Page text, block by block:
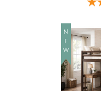
NEW